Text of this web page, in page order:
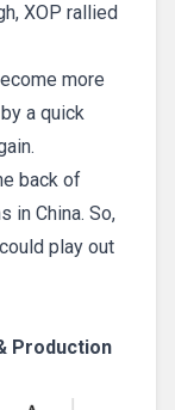
XOP rallied
more
a quick
back of
in China. So,
play out
Production